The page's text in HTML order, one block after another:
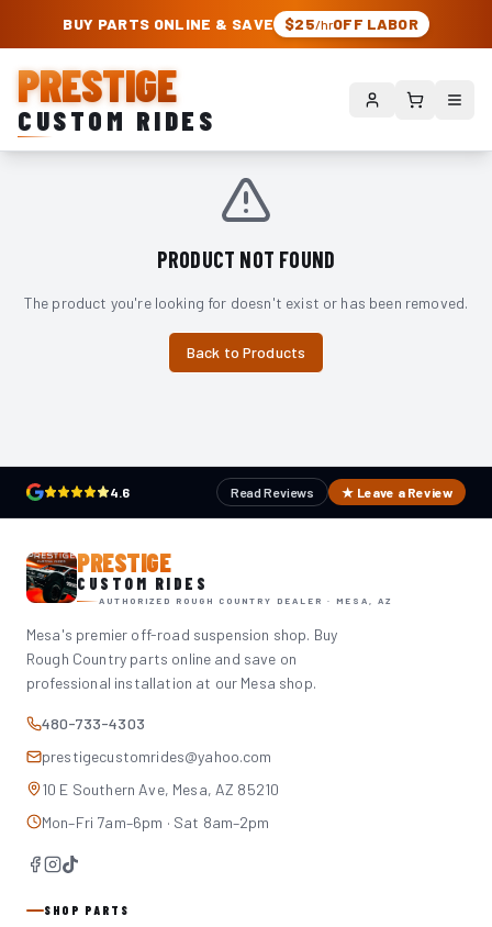
PRESTIGE CUSTOM RIDES – AUTHORIZED ROUGH COUNTRY DEALER |
BUY PARTS ONLINE & SAVE $25/hrOFF LABOR
PRESTIGE
CUSTOM RIDES
PRODUCT NOT FOUND
The product you're looking for doesn't exist or has been removed.
Back to Products
4.6 Read Reviews ★ Leave a Review
PRESTIGE
CUSTOM RIDES
AUTHORIZED ROUGH COUNTRY DEALER · MESA, AZ
Mesa's premier off-road suspension shop. Buy
Rough Country parts online and save on
professional installation at our Mesa shop.
480-733-4303
prestigecustomrides@yahoo.com
10 E Southern Ave, Mesa, AZ 85210
Mon–Fri 7am–6pm · Sat 8am–2pm
SHOP PARTS